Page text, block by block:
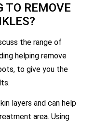
TO REMOVE
the range of
helping remove
to give you the
layers and can help
area. Using